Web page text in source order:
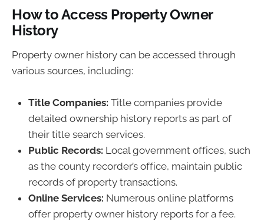
How to Access Property Owner
History
Property owner history can be accessed through
various sources, including:
Title Companies: Title companies provide
detailed ownership history reports as part of
their title search services.
Public Records: Local government offices, such
as the county recorder’s office, maintain public
records of property transactions.
Online Services: Numerous online platforms
offer property owner history reports for a fee.